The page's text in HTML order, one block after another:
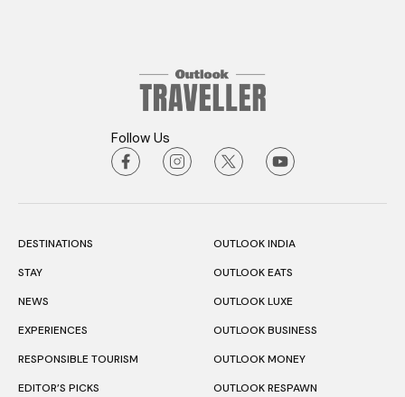
Follow Us
DESTINATIONS
STAY
NEWS
EXPERIENCES
RESPONSIBLE TOURISM
EDITOR’S PICKS
OUTLOOK INDIA
OUTLOOK EATS
OUTLOOK LUXE
OUTLOOK BUSINESS
OUTLOOK MONEY
OUTLOOK RESPAWN